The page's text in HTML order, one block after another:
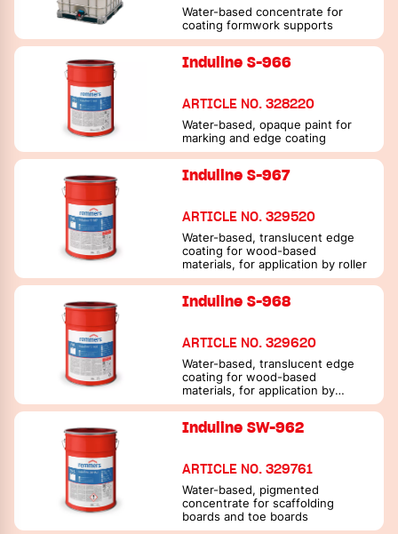
Water-based concentrate for
coating formwork supports
Induline S-966
ARTICLE NO. 328220
Water-based, opaque paint for
marking and edge coating
Induline S-967
ARTICLE NO. 329520
Water-based, translucent edge
coating for wood-based
materials, for application by roller
Induline S-968
ARTICLE NO. 329620
Water-based, translucent edge
coating for wood-based
materials, for application by
spraying
Induline SW-962
ARTICLE NO. 329761
Water-based, pigmented
concentrate for scaffolding
boards and toe boards